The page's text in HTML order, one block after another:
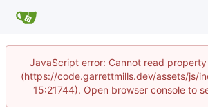
JavaScript error: Cannot read
(https://code.garrettmills.dev/assets/js/
15:21744). Open browser console to